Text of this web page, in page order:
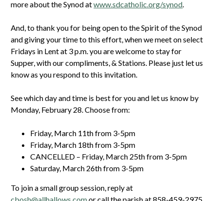
more about the Synod atwww.sdcatholic.org/synod.
And, to thank you for being open to the Spirit of the Synod
and giving your time to this effort, when we meet on select
Fridays in Lent at 3 p.m. you are welcome to stay for
Supper, with our compliments, & Stations. Please just let us
know as you respond to this invitation.
See which day and time is best for you and let us know by
Monday, February 28. Choose from:
Friday, March 11th from 3-5pm
Friday, March 18th from 3-5pm
CANCELLED – Friday, March 25th from 3-5pm
Saturday, March 26th from 3-5pm
To join a small group session, reply at